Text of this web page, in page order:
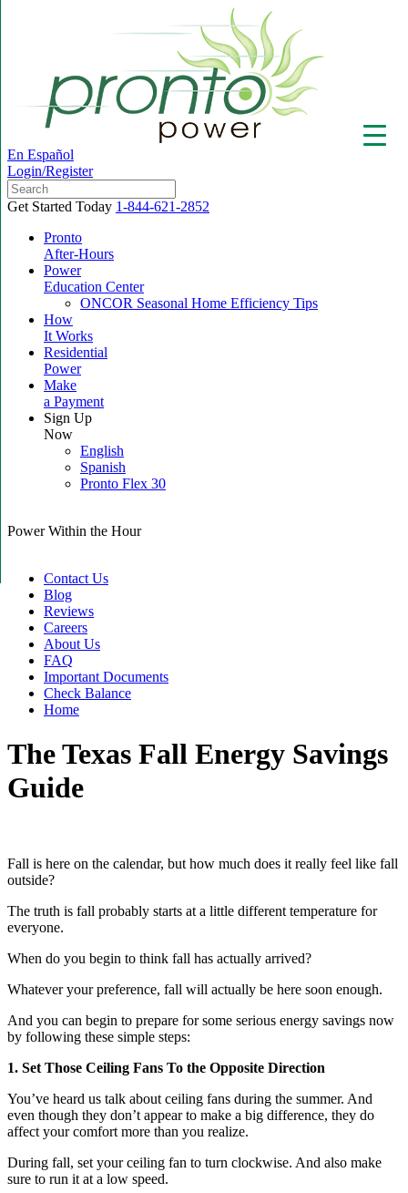
En Español
Login/Register
Get Started Today 1-844-621-2852
Pronto
After-Hours
Power
Education Center
ONCOR Seasonal Home Efficiency Tips
How
It Works
Residential
Power
Make
a Payment
Sign Up
Now
English
Spanish
Pronto Flex 30
Power Within the Hour
Contact Us
Blog
Reviews
Careers
About Us
FAQ
Important Documents
Check Balance
Home
The Texas Fall Energy Savings
Guide
Fall is here on the calendar, but how much does it really feel like fall
outside?
The truth is fall probably starts at a little different temperature for
everyone.
When do you begin to think fall has actually arrived?
Whatever your preference, fall will actually be here soon enough.
And you can begin to prepare for some serious energy savings now
by following these simple steps:
1. Set Those Ceiling Fans To the Opposite Direction
You’ve heard us talk about ceiling fans during the summer. And
even though they don’t appear to make a big difference, they do
affect your comfort more than you realize.
During fall, set your ceiling fan to turn clockwise. And also make
sure to run it at a low speed.
▼